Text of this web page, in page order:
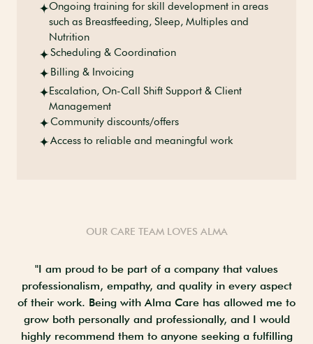
Ongoing training for skill development in areas
such as Breastfeeding, Sleep, Multiples and
Nutrition
Scheduling & Coordination
Billing & Invoicing
Escalation, On-Call Shift Support & Client
Management
Community discounts/offers
Access to reliable and meaningful work
OUR CARE TEAM LOVES ALMA
"I am proud to be part of a company that values
professionalism, empathy, and quality in every aspect
of their work. Being with Alma Care has allowed me to
grow both personally and professionally, and I would
highly recommend them to anyone seeking a fulfilling